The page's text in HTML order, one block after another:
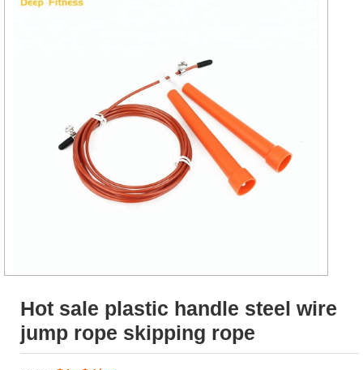
Hot sale plastic handle steel wire
jump rope skipping rope